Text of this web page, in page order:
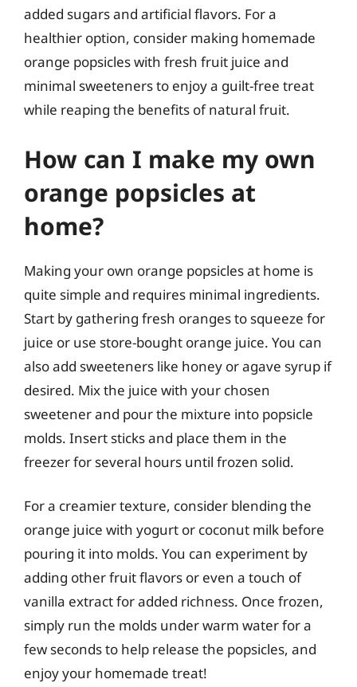
added sugars and artificial flavors. For a
healthier option, consider making homemade
orange popsicles with fresh fruit juice and
minimal sweeteners to enjoy a guilt-free treat
while reaping the benefits of natural fruit.
How can I make my own
orange popsicles at
home?
Making your own orange popsicles at home is
quite simple and requires minimal ingredients.
Start by gathering fresh oranges to squeeze for
juice or use store-bought orange juice. You can
also add sweeteners like honey or agave syrup if
desired. Mix the juice with your chosen
sweetener and pour the mixture into popsicle
molds. Insert sticks and place them in the
freezer for several hours until frozen solid.
For a creamier texture, consider blending the
orange juice with yogurt or coconut milk before
pouring it into molds. You can experiment by
adding other fruit flavors or even a touch of
vanilla extract for added richness. Once frozen,
simply run the molds under warm water for a
few seconds to help release the popsicles, and
enjoy your homemade treat!